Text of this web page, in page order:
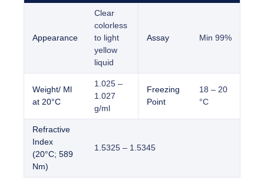
Appearance
Clear
colorless
to light
yellow
liquid
Assay Min 99%
Weight/ Ml
at 20°C
1.025 –
1.027
g/ml
Freezing
Point
18 – 20
°C
Refractive
Index
(20°C; 589
Nm)
1.5325 – 1.5345